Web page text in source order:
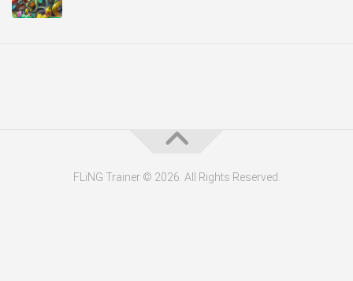
FLiNG Trainer © 2026. All Rights Reserved.